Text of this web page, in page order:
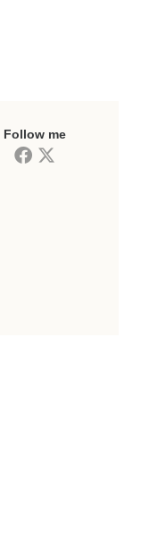
Follow me